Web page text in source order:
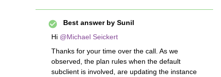
Best answer by Sunil
Hi ​ @Michael Seickert
Thanks for your time over the call. As we
observed, the plan rules when the default
subclient is involved, are updating the instance